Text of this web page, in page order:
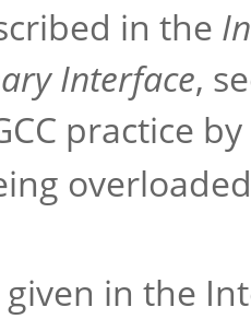
in the
Interface,
practice
in the